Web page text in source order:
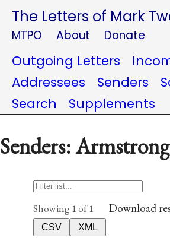
The Letters of Mark
MTPO About Donate
Outgoing Letters
Addressees
Senders
Search
Supplements
Senders:
Showing 1 of 1 Download
CSV
XML